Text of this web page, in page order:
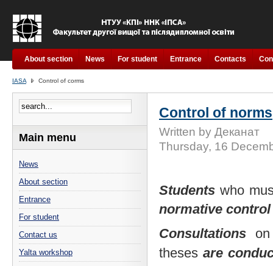
About section News For student Entrance Contacts
IASA Control of corms
Control of norms
Written by Деканат
Thursday, 16
Students who
normative control
Consultations
theses are
Main menu
News
About section
Entrance
For student
Contact us
Yalta workshop